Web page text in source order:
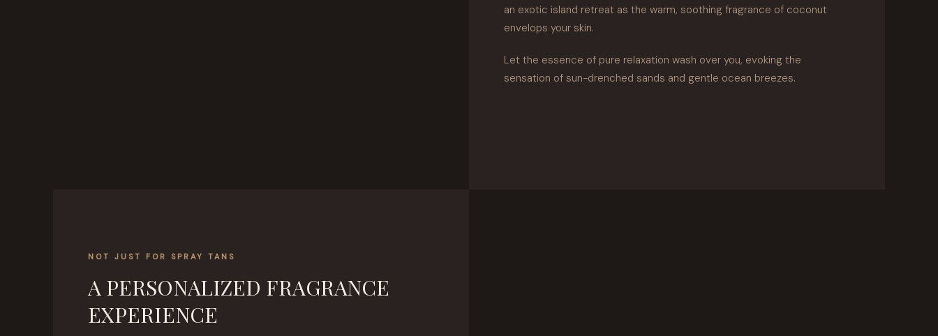
an exotic island retreat as the warm, soothing fragrance of coconut
envelops your skin.
Let the essence of pure relaxation wash over you, evoking the
sensation of sun-drenched sands and gentle ocean breezes.
NOT JUST FOR SPRAY TANS
A PERSONALIZED FRAGRANCE
EXPERIENCE